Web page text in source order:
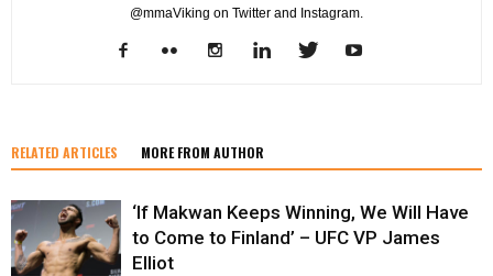
@mmaViking on Twitter and Instagram.
RELATED ARTICLES MORE FROM AUTHOR
‘If Makwan Keeps Winning, We Will Have
to Come to Finland’ – UFC VP James
Elliot